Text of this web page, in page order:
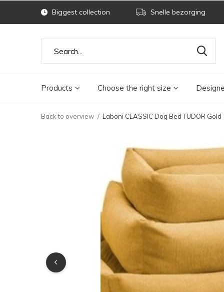
Products Choose the right size
Biggest collection Snelle bezorging
Back to overview Laboni CLASSIC Dog Bed TUDOR Gold